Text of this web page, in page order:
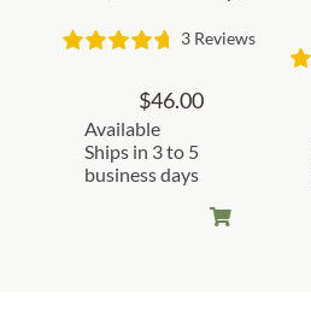
3 Reviews
$46.00
Available
Ships in 3 to 5
business days